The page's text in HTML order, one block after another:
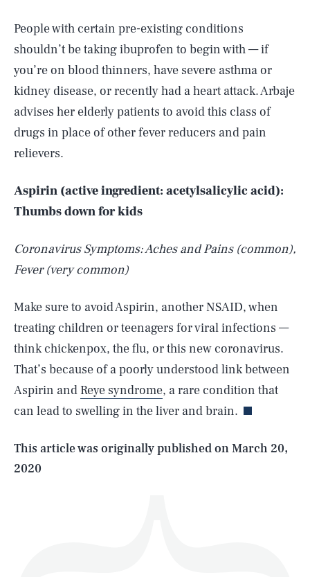
People with certain pre-existing conditions
shouldn’t be taking ibuprofen to begin with — if
you’re on blood thinners, have severe asthma or
kidney disease, or recently had a heart attack. Arbaje
advises her elderly patients to avoid this class of
drugs in place of other fever reducers and pain
relievers.
Aspirin (active ingredient: acetylsalicylic acid):
Thumbs down for kids
Coronavirus Symptoms: Aches and Pains (common),
Fever (very common)
Make sure to avoid Aspirin, another NSAID, when
treating children or teenagers for viral infections —
think chickenpox, the flu, or this new coronavirus.
That’s because of a poorly understood link between
Aspirin and Reye syndrome, a rare condition that
can lead to swelling in the liver and brain.
This article was originally published onMarch 20,
2020
AUG. 6, 2026 SEARCHCLOSE
Life